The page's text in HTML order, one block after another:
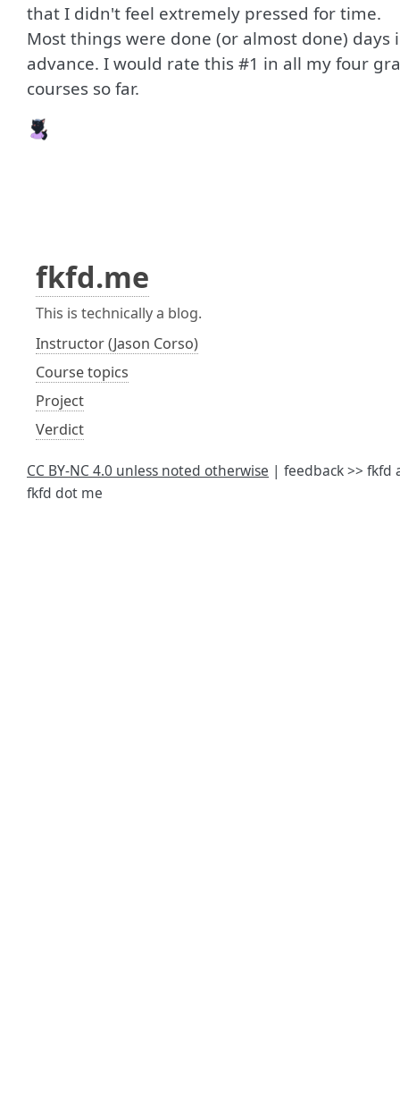
that I didn't feel extremely pressed for time.
Most things were done (or almost done) days
advance. I would rate this #1 in all my four
courses so far.
fkfd.me
This is technically a blog.
Instructor (Jason Corso)
Course topics
Project
Verdict
CC BY-NC 4.0 unless noted otherwise | feedback >> fkfd
fkfd dot me